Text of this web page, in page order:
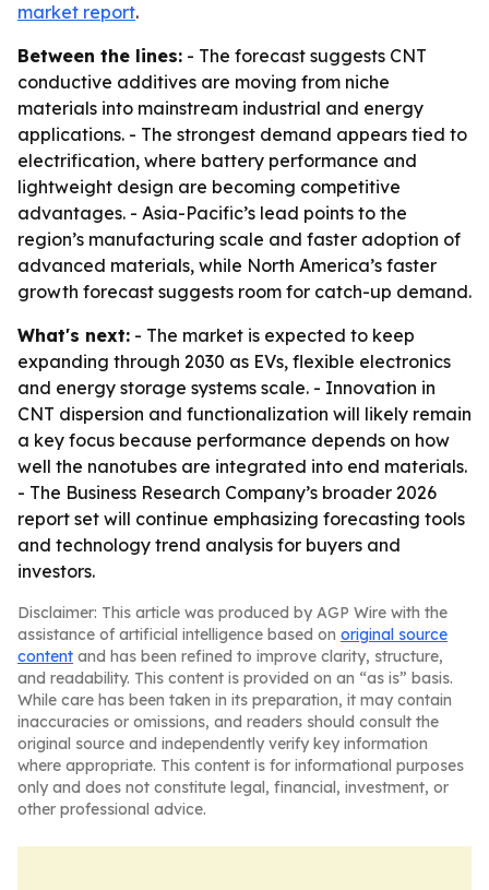
market report.
Between the lines: - The forecast suggests CNT
conductive additives are moving from niche
materials into mainstream industrial and energy
applications. - The strongest demand appears tied to
electrification, where battery performance and
lightweight design are becoming competitive
advantages. - Asia-Pacific’s lead points to the
region’s manufacturing scale and faster adoption of
advanced materials, while North America’s faster
growth forecast suggests room for catch-up demand.
What's next: - The market is expected to keep
expanding through 2030 as EVs, flexible electronics
and energy storage systems scale. - Innovation in
CNT dispersion and functionalization will likely remain
a key focus because performance depends on how
well the nanotubes are integrated into end materials.
- The Business Research Company’s broader 2026
report set will continue emphasizing forecasting tools
and technology trend analysis for buyers and
investors.
Disclaimer: This article was produced by AGP Wire with the
assistance of artificial intelligence based on original source
content and has been refined to improve clarity, structure,
and readability. This content is provided on an “as is” basis.
While care has been taken in its preparation, it may contain
inaccuracies or omissions, and readers should consult the
original source and independently verify key information
where appropriate. This content is for informational purposes
only and does not constitute legal, financial, investment, or
other professional advice.